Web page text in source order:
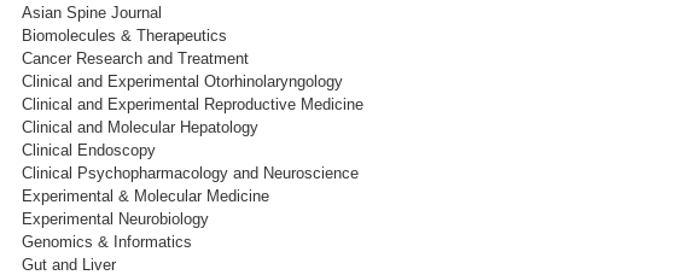
Asian Spine Journal
Biomolecules & Therapeutics
Cancer Research and Treatment
Clinical and Experimental Otorhinolaryngology
Clinical and Experimental Reproductive Medicine
Clinical and Molecular Hepatology
Clinical Endoscopy
Clinical Psychopharmacology and Neuroscience
Experimental & Molecular Medicine
Experimental Neurobiology
Genomics & Informatics
Gut and Liver